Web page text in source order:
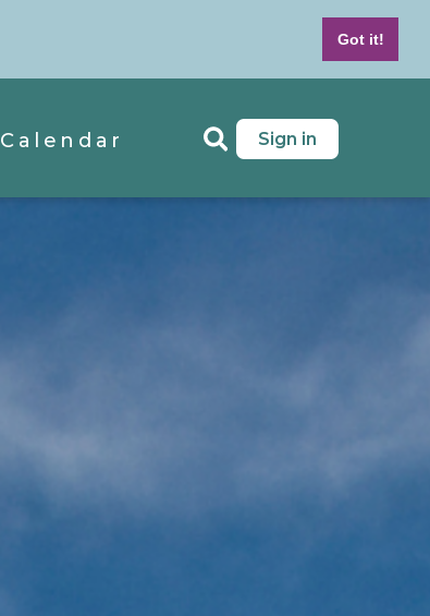
Got it!
Calendar Sign in